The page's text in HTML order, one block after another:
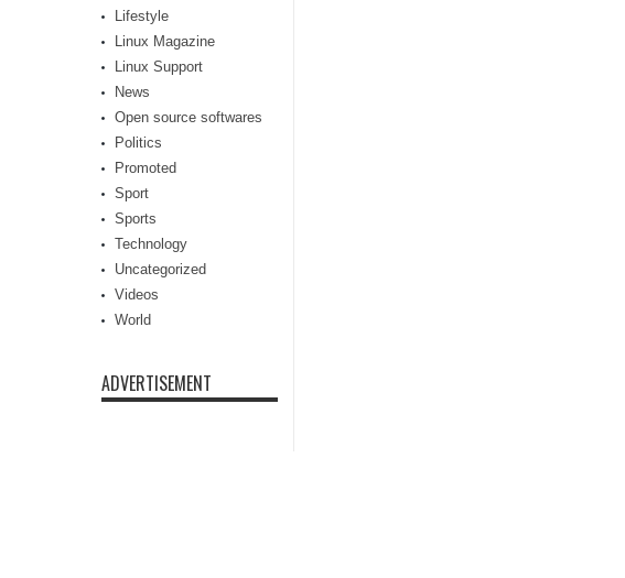
Lifestyle
Linux Magazine
Linux Support
News
Open source softwares
Politics
Promoted
Sport
Sports
Technology
Uncategorized
Videos
World
ADVERTISEMENT